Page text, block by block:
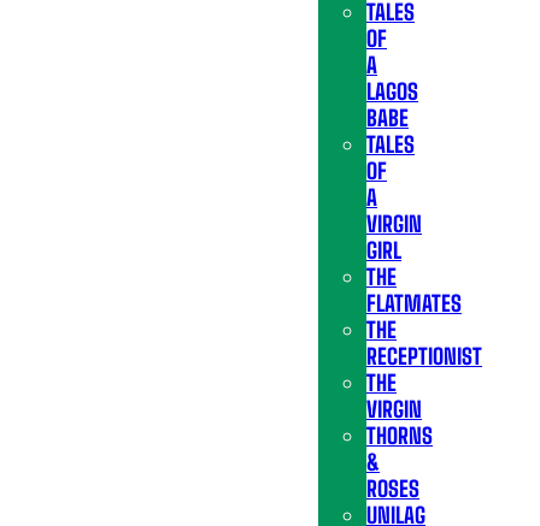
TALES
OF
A
LAGOS
BABE
TALES
OF
A
VIRGIN
GIRL
THE
FLATMATES
THE
RECEPTIONIST
THE
VIRGIN
THORNS
&
ROSES
UNILAG